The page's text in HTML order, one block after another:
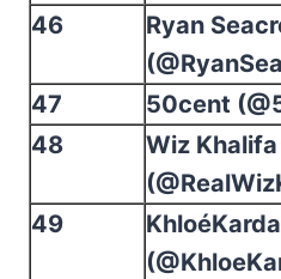
46
Ryan
47 50cent
48
Wiz Khalifa
49